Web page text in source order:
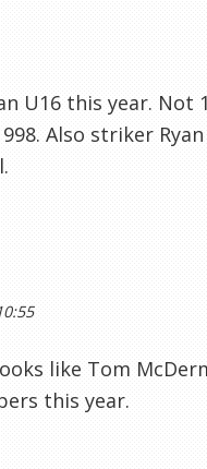
U16 this year. Not
Also striker
like Tom
this year.